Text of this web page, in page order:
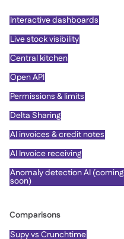
Interactive dashboards
Live stock visibility
Central kitchen
Open API
Permissions & limits
Delta Sharing
AI invoices & credit notes
AI Invoice receiving
Anomaly detection AI (coming
soon)
Comparisons
Supy vs Crunchtime